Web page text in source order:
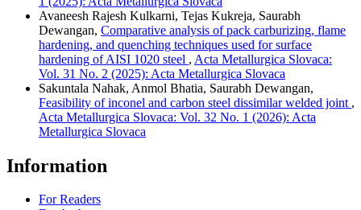
Avaneesh Rajesh Kulkarni, Tejas Kukreja, Saurabh
Dewangan, Comparative analysis of pack carburizing, flame
hardening, and quenching techniques used for surface
hardening of AISI 1020 steel , Acta Metallurgica Slovaca:
Vol. 31 No. 2 (2025): Acta Metallurgica Slovaca
Sakuntala Nahak, Anmol Bhatia, Saurabh Dewangan,
Feasibility of inconel and carbon steel dissimilar welded joint ,
Acta Metallurgica Slovaca: Vol. 32 No. 1 (2026): Acta
Metallurgica Slovaca
Information
For Readers